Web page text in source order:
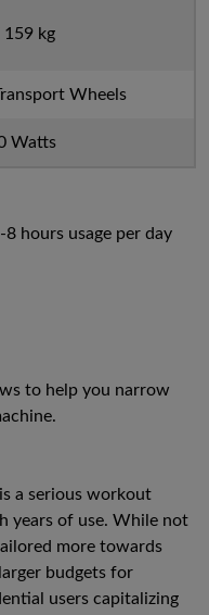
kg
Wheels
Watts
hours usage per day
to help you narrow
a serious workout
years of use. While not
more towards
budgets for
users capitalizing